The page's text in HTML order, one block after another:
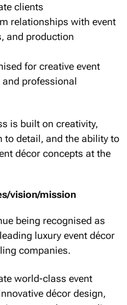
clients
relationships with event
and production
for creative event
and professional
is built on creativity,
to detail, and the ability to
décor concepts at the
vision/mission
being recognised as
luxury event décor
companies.
world-class event
décor design,